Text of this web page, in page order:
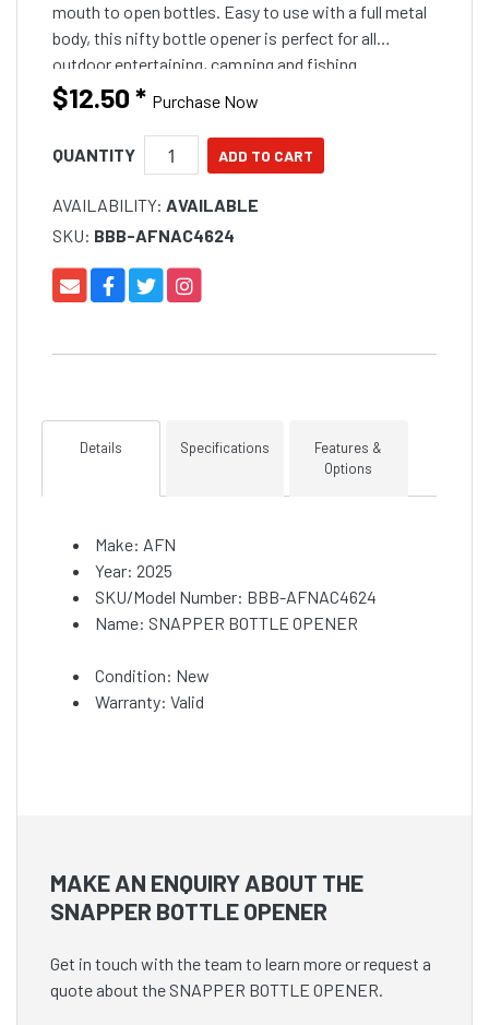
mouth to open bottles. Easy to use with a full metal
body, this nifty bottle opener is perfect for all
outdoor entertaining, camping and fishing.
$12.50 * Purchase Now
QUANTITY
AVAILABILITY: AVAILABLE
SKU: BBB-AFNAC4624
Details Specifications
Features &
Options
Make: AFN
Year: 2025
SKU/Model Number: BBB-AFNAC4624
Name: SNAPPER BOTTLE OPENER
Condition: New
Warranty: Valid
MAKE AN ENQUIRY ABOUT THE
SNAPPER BOTTLE OPENER
Get in touch with the team to learn more or request a
quote about the SNAPPER BOTTLE OPENER.